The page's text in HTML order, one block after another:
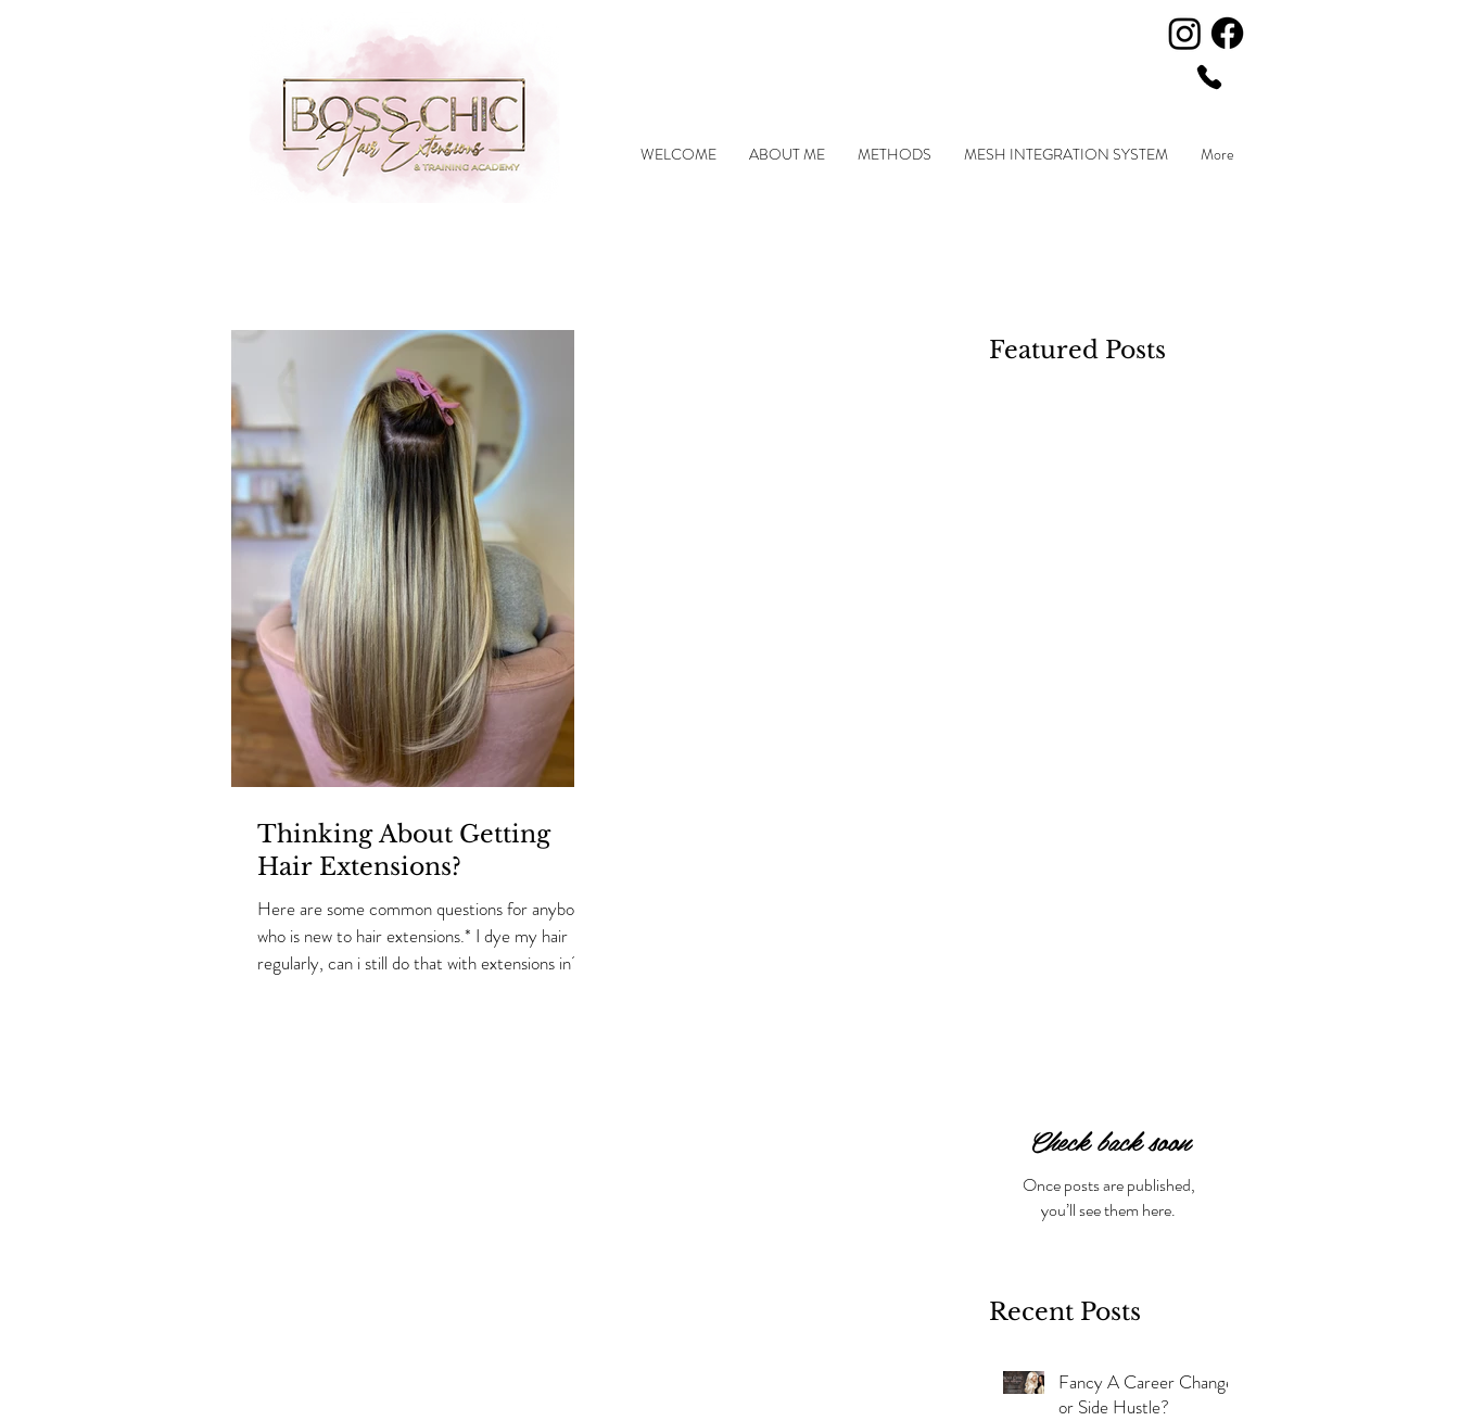
WELCOME ABOUT ME METHODS MESH INTEGRATION SYSTEM More
Thinking About Getting
Hair Extensions?
Here are some common questions for anybody
who is new to hair extensions.* I dye my hair
regularly, can i still do that with extensions in?
Featured Posts
Check back soon
Once posts are published,
you’ll see them here.
Recent Posts
Fancy A Career Change
or Side Hustle?